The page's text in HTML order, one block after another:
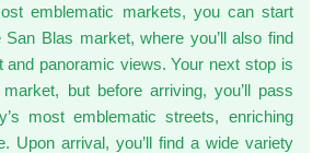
emblematic markets, you can start
Blas market, where you’ll also find
and panoramic views. Your next stop is
but before arriving, you’ll pass
most emblematic streets, enriching
Upon arrival, you’ll find a wide variety